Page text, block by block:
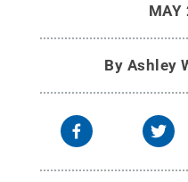
MAY
By Ashley